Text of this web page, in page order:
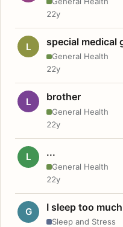
22y
L special medical
General Health
22y
L brother
General Health
22y
L ...
General Health
22y
G I sleep too much
Sleep and Stress